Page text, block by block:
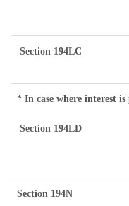
Section 194LC
* In case where interest
Section 194LD
Section 194N